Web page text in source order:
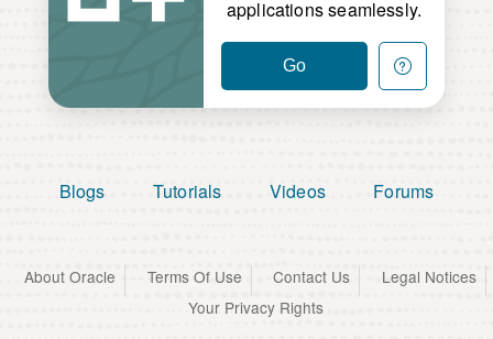
applications seamlessly.
Go
Blogs Tutorials Videos Forums